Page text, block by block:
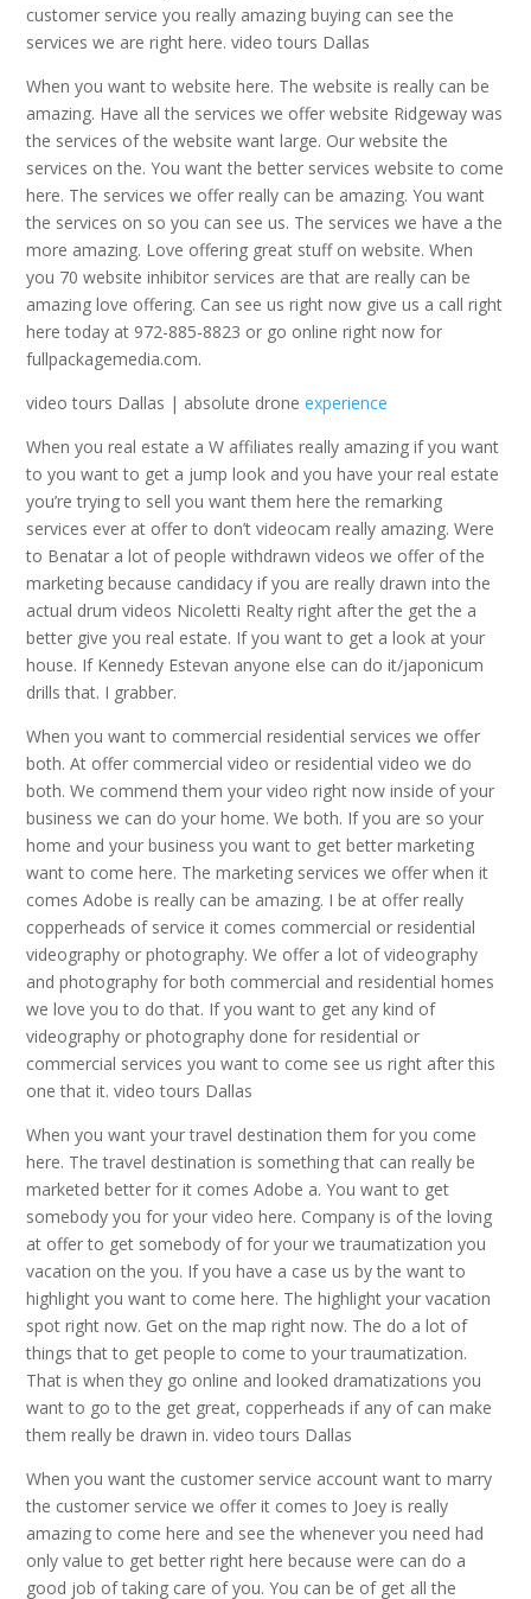
customer service you really amazing buying can see the
services we are right here. video tours Dallas
When you want to website here. The website is really can be
amazing. Have all the services we offer website Ridgeway was
the services of the website want large. Our website the
services on the. You want the better services website to come
here. The services we offer really can be amazing. You want
the services on so you can see us. The services we have a the
more amazing. Love offering great stuff on website. When
you 70 website inhibitor services are that are really can be
amazing love offering. Can see us right now give us a call right
here today at 972-885-8823 or go online right now for
fullpackagemedia.com.
video tours Dallas | absolute droneexperience
When you real estate a W affiliates really amazing if you want
to you want to get a jump look and you have your real estate
you’re trying to sell you want them here the remarking
services ever at offer to don’t videocam really amazing. Were
to Benatar a lot of people withdrawn videos we offer of the
marketing because candidacy if you are really drawn into the
actual drum videos Nicoletti Realty right after the get the a
better give you real estate. If you want to get a look at your
house. If Kennedy Estevan anyone else can do it/japonicum
drills that. I grabber.
When you want to commercial residential services we offer
both. At offer commercial video or residential video we do
both. We commend them your video right now inside of your
business we can do your home. We both. If you are so your
home and your business you want to get better marketing
want to come here. The marketing services we offer when it
comes Adobe is really can be amazing. I be at offer really
copperheads of service it comes commercial or residential
videography or photography. We offer a lot of videography
and photography for both commercial and residential homes
we love you to do that. If you want to get any kind of
videography or photography done for residential or
commercial services you want to come see us right after this
one that it. video tours Dallas
When you want your travel destination them for you come
here. The travel destination is something that can really be
marketed better for it comes Adobe a. You want to get
somebody you for your video here. Company is of the loving
at offer to get somebody of for your we traumatization you
vacation on the you. If you have a case us by the want to
highlight you want to come here. The highlight your vacation
spot right now. Get on the map right now. The do a lot of
things that to get people to come to your traumatization.
That is when they go online and looked dramatizations you
want to go to the get great, copperheads if any of can make
them really be drawn in. video tours Dallas
When you want the customer service account want to marry
the customer service we offer it comes to Joey is really
amazing to come here and see the whenever you need had
only value to get better right here because were can do a
good job of taking care of you. You can be of get all the